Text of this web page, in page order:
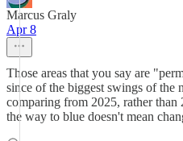
Marcus Graly
Apr 8
Those areas that you say are
since of the biggest swings of the
comparing from 2025, rather
the way to blue doesn't mean